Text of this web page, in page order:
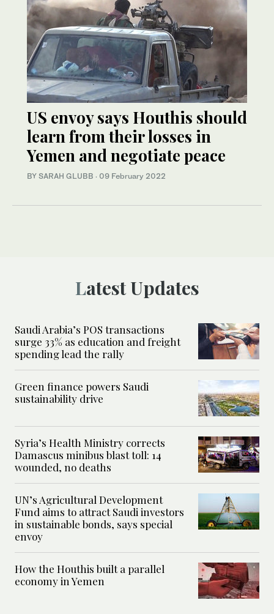
US envoy says Houthis should
learn from their losses in
Yemen and negotiate peace
BY SARAH GLUBB · 09 February 2022
Latest Updates
Saudi Arabia’s POS transactions
surge 33% as education and freight
spending lead the rally
Green finance powers Saudi
sustainability drive
Syria’s Health Ministry corrects
Damascus minibus blast toll: 14
wounded, no deaths
UN’s Agricultural Development
Fund aims to attract Saudi investors
in sustainable bonds, says special
envoy
How the Houthis built a parallel
economy in Yemen